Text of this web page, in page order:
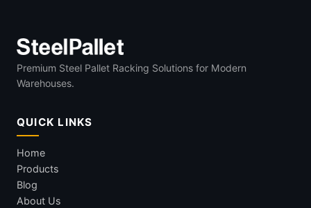
Premium Steel Pallet Racking Solutions for Modern
Warehouses.
QUICK LINKS
Home
Products
Blog
About Us